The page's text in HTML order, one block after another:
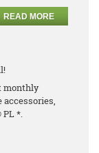
READ MORE
monthly
*.